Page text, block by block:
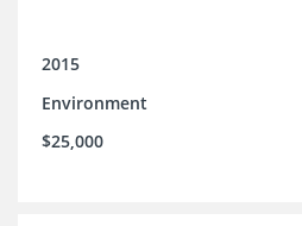
2015
Environment
$25,000